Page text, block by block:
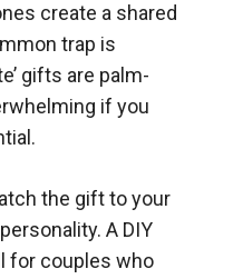
create a shared
trap is
gifts are palm-
if you
the gift to your
A DIY
for couples who